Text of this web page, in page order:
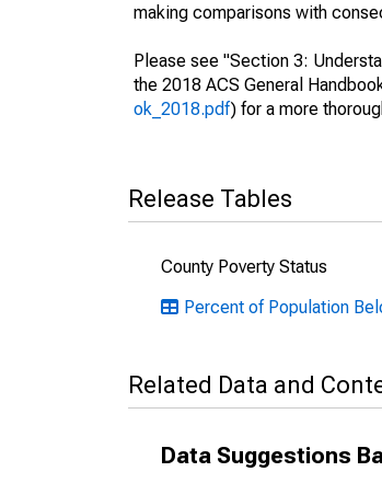
making comparisons with
Please see "Section 3:
the 2018 ACS General
ok_2018.pdf) for a more
Release Tables
County Poverty Status
Percent of Population
Related Data and
Data Suggestions